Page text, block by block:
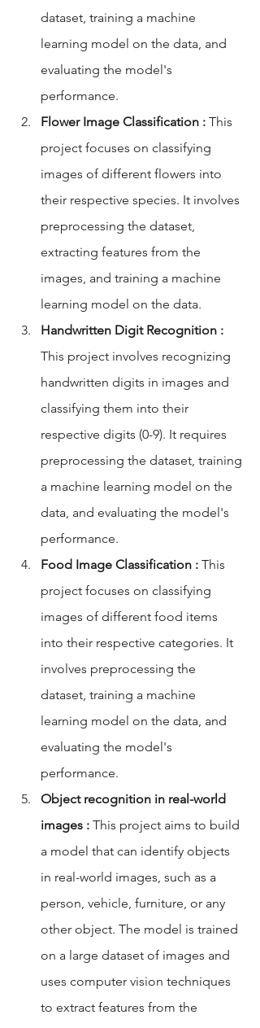
dataset, training a machine
learning model on the data, and
evaluating the model's
performance.
Flower Image Classification : This
project focuses on classifying
images of different flowers into
their respective species. It involves
preprocessing the dataset,
extracting features from the
images, and training a machine
learning model on the data.
Handwritten Digit Recognition :
This project involves recognizing
handwritten digits in images and
classifying them into their
respective digits (0-9). It requires
preprocessing the dataset, training
a machine learning model on the
data, and evaluating the model's
performance.
Food Image Classification : This
project focuses on classifying
images of different food items
into their respective categories. It
involves preprocessing the
dataset, training a machine
learning model on the data, and
evaluating the model's
performance.
Object recognition in real-world
images : This project aims to build
a model that can identify objects
in real-world images, such as a
person, vehicle, furniture, or any
other object. The model is trained
on a large dataset of images and
uses computer vision techniques
to extract features from the